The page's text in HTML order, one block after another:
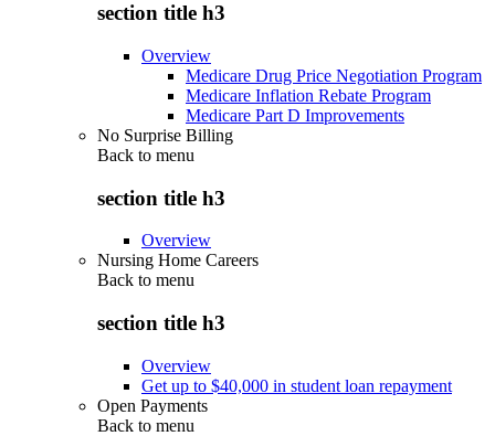
section title h3
Overview
Medicare Drug Price Negotiation Program
Medicare Inflation Rebate Program
Medicare Part D Improvements
No Surprise Billing
Back to menu
section title h3
Overview
Nursing Home Careers
Back to menu
section title h3
Overview
Get up to $40,000 in student loan repayment
Open Payments
Back to menu